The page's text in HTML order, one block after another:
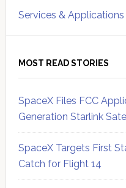
Services & Applications
MOST READ STORIES
SpaceX Files FCC
Generation Starlink
SpaceX Targets First
Catch for Flight 14